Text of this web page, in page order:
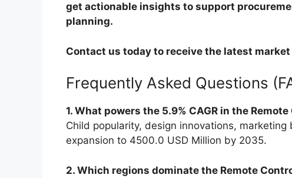
get actionable insights to support
planning.
Contact us today to receive the latest
Frequently Asked Questions
1. What powers the 5.9% CAGR in the
Child popularity, design innovations,
expansion to 4500.0 USD Million by 2035.
2. Which regions dominate the Remote